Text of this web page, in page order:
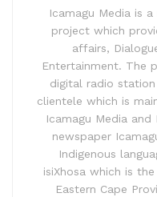
Icamagu Media is
project which
affairs,
Entertainment. The
digital radio
clientele which is
Icamagu Media and
newspaper
Indigenous
isiXhosa which is
Eastern Cape